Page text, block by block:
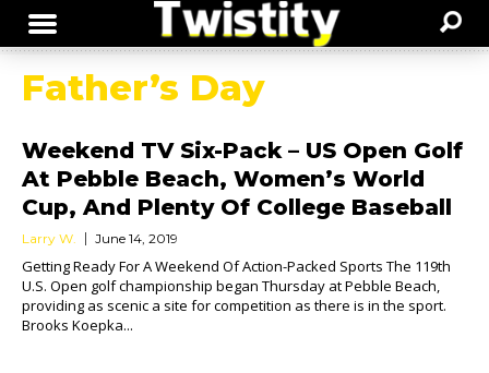
Father’s Day
Weekend TV Six-Pack – US Open Golf
At Pebble Beach, Women’s World
Cup, And Plenty Of College Baseball
Larry W. June 14, 2019
Getting Ready For A Weekend Of Action-Packed Sports The 119th
U.S. Open golf championship began Thursday at Pebble Beach,
providing as scenic a site for competition as there is in the sport.
Brooks Koepka...